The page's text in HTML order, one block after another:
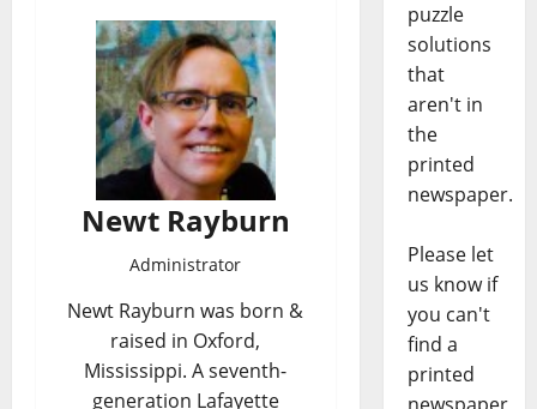
Newt Rayburn
Administrator
Newt Rayburn was born &
raised in Oxford,
Mississippi. A seventh-
generation Lafayette
puzzle
solutions
that
aren't in
the
printed
newspaper.
Please let
us know if
you can't
find a
printed